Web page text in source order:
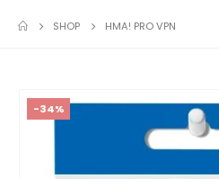
SHOP HMA! PRO VPN
-34%